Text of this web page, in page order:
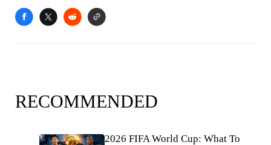
RECOMMENDED
2026 FIFA World Cup: What To